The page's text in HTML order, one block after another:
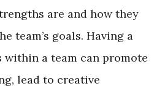
are and how they
team’s goals. Having a
within a team can promote
lead to creative